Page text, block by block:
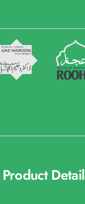
Product Detail